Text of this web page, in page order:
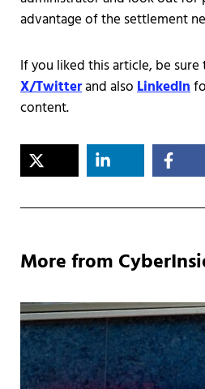
advantage of the settlement
If you liked this article, be
X/Twitterand alsoLinkedIn
content.
More from